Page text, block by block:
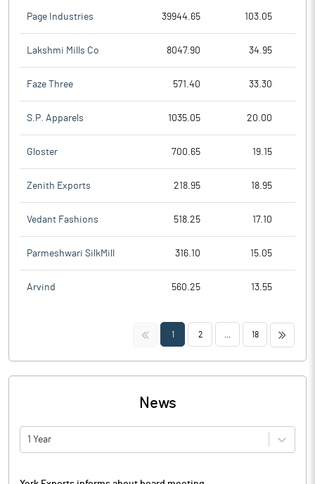
Page Industries 39944.65 103.05
Lakshmi Mills Co 8047.90 34.95
Faze Three 571.40 33.30
S.P. Apparels 1035.05 20.00
Gloster 700.65 19.15
Zenith Exports 218.95 18.95
Vedant Fashions 518.25 17.10
Parmeshwari SilkMill 316.10 15.05
Arvind 560.25 13.55
<< 1 2 18 >>
News
1 Year